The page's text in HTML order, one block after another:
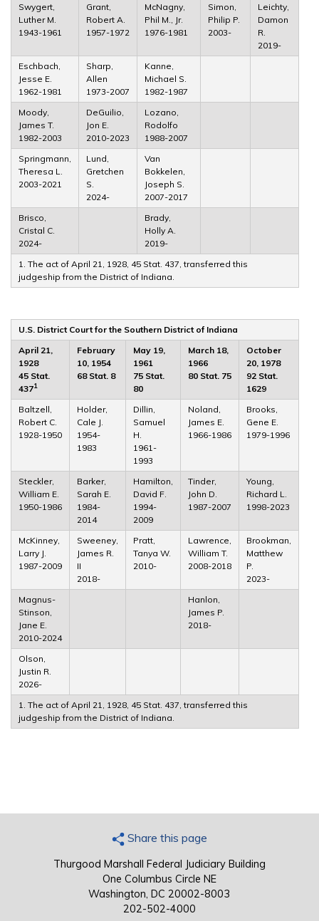
Swygert,
Luther M.
1943-1961
Grant,
Robert A.
1957-1972
McNagny,
Phil M., Jr.
1976-1981
Simon,
Philip P.
2003-
Leichty,
Damon
R.
2019-
Eschbach,
Jesse E.
1962-1981
Sharp,
Allen
1973-2007
Kanne,
Michael S.
1982-1987
Moody,
James T.
1982-2003
DeGuilio,
Jon E.
2010-2023
Lozano,
Rodolfo
1988-2007
Springmann,
Theresa L.
2003-2021
Lund,
Gretchen
S.
2024-
Van
Bokkelen,
Joseph S.
2007-2017
Brisco,
Cristal C.
2024-
Brady,
Holly A.
2019-
1. The act of April 21, 1928, 45 Stat. 437, transferred this
judgeship from the District of Indiana.
U.S. District Court for the Southern District of Indiana
April 21,
1928
45 Stat.
4371
February
10, 1954
68 Stat. 8
May 19,
1961
75 Stat.
80
March 18,
1966
80 Stat. 75
October
20, 1978
92 Stat.
1629
Baltzell,
Robert C.
1928-1950
Holder,
Cale J.
1954-
1983
Dillin,
Samuel
H.
1961-
1993
Noland,
James E.
1966-1986
Brooks,
Gene E.
1979-1996
Steckler,
William E.
1950-1986
Barker,
Sarah E.
1984-
2014
Hamilton,
David F.
1994-
2009
Tinder,
John D.
1987-2007
Young,
Richard L.
1998-2023
McKinney,
Larry J.
1987-2009
Sweeney,
James R.
II
2018-
Pratt,
Tanya W.
2010-
Lawrence,
William T.
2008-2018
Brookman,
Matthew
P.
2023-
Magnus-
Stinson,
Jane E.
2010-2024
Hanlon,
James P.
2018-
Olson,
Justin R.
2026-
1. The act of April 21, 1928, 45 Stat. 437, transferred this
judgeship from the District of Indiana.
Share this page
Thurgood Marshall Federal Judiciary Building
One Columbus Circle NE
Washington, DC 20002-8003
202-502-4000